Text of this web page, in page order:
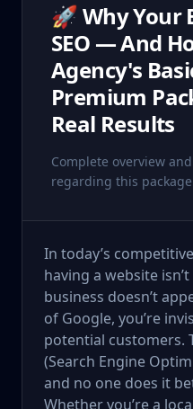
🚀 Why Your
SEO — And
Agency's
Premium
Real Results
Complete overview
regarding this
In today’s
having a website
business doesn’t
of Google, you’re
potential customers.
(Search Engine
and no one does it
Whether you’re a